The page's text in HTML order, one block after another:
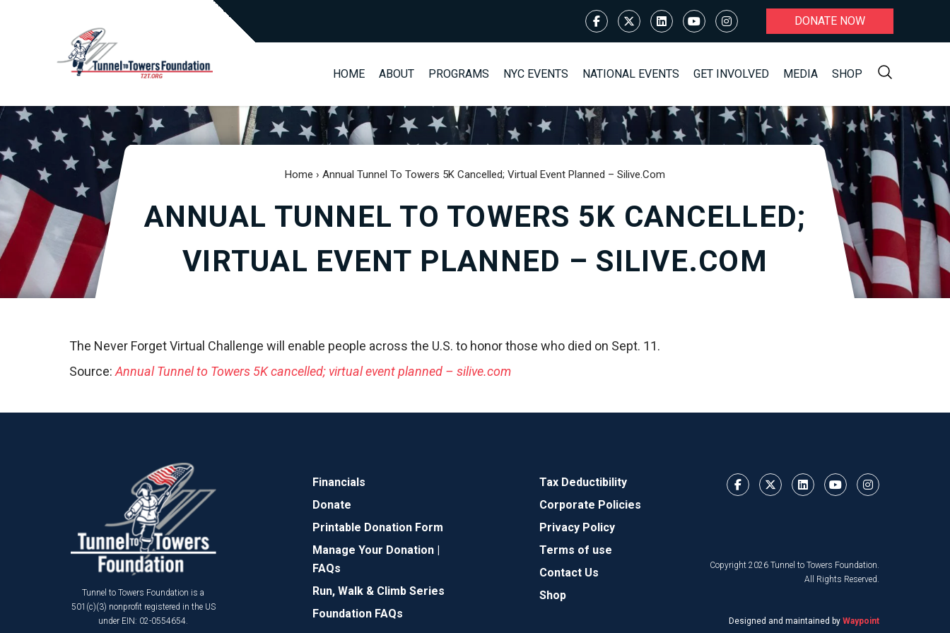
DONATE NOW
HOME ABOUT PROGRAMS NYC EVENTS NATIONAL EVENTS GET INVOLVED MEDIA SHOP
Home › Annual Tunnel To Towers 5K Cancelled; Virtual Event Planned – Silive.com
ANNUAL TUNNEL TO TOWERS 5K CANCELLED;
VIRTUAL EVENT PLANNED – SILIVE.COM
The Never Forget Virtual Challenge will enable people across the U.S. to honor those who died on Sept. 11.
Source: Annual Tunnel to Towers 5K cancelled; virtual event planned – silive.com
Tunnel to Towers Foundation is a
501(c)(3) nonprofit registered in the US
under EIN: 02-0554654.
Financials
Donate
Printable Donation Form
Manage Your Donation |
FAQs
Run, Walk & Climb Series
Foundation FAQs
Tax Deductibility
Corporate Policies
Privacy Policy
Terms of use
Contact Us
Shop
Copyright 2026 Tunnel to Towers Foundation.
All Rights Reserved.
Designed and maintained by Waypoint